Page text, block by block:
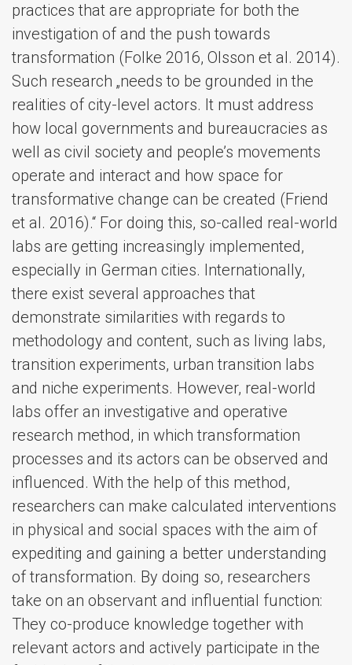
practices that are appropriate for both the
investigation of and the push towards
transformation (Folke 2016, Olsson et al. 2014).
Such research „needs to be grounded in the
realities of city-level actors. It must address
how local governments and bureaucracies as
well as civil society and people’s movements
operate and interact and how space for
transformative change can be created (Friend
et al. 2016).“ For doing this, so-called real-world
labs are getting increasingly implemented,
especially in German cities. Internationally,
there exist several approaches that
demonstrate similarities with regards to
methodology and content, such as living labs,
transition experiments, urban transition labs
and niche experiments. However, real-world
labs offer an investigative and operative
research method, in which transformation
processes and its actors can be observed and
influenced. With the help of this method,
researchers can make calculated interventions
in physical and social spaces with the aim of
expediting and gaining a better understanding
of transformation. By doing so, researchers
take on an observant and influential function:
They co-produce knowledge together with
relevant actors and actively participate in the